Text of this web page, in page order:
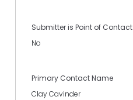
Submitter is Point of Contact
No
Primary Contact Name
Clay Cavinder